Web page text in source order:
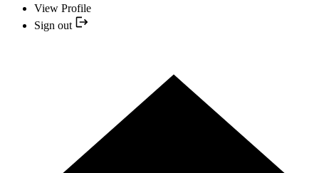
View Profile
Sign out